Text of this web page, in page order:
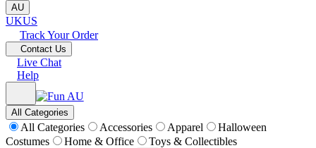
AU
UKUS
Track Your Order
Contact Us
Live Chat
Help
All Categories
All Categories Accessories Apparel
Halloween
Costumes
Home & Office Toys & Collectibles